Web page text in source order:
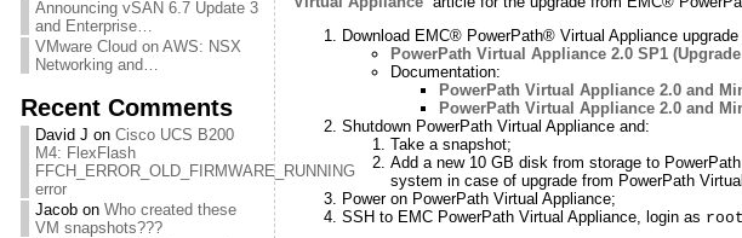
Announcing vSAN 6.7 Update 3
and Enterprise…
VMware Cloud on AWS: NSX
Networking and…
Recent Comments
David J on Cisco UCS B200
M4: FlexFlash
FFCH_ERROR_OLD_FIRMWARE_RUNNING
error
Jacobon Who created these
VM snapshots???
Download EMC® PowerPath® Virtual Appliance
PowerPath Virtual Appliance 2.0 SP1
Documentation:
PowerPath Virtual Appliance 2.0 and
PowerPath Virtual Appliance 2.0 and
Shutdown PowerPath Virtual Appliance and:
Take a snapshot;
Add a new 10 GB disk from storage to
system in case of upgrade from PowerPath
Power on PowerPath Virtual Appliance;
SSH to EMC PowerPath Virtual Appliance, login as root